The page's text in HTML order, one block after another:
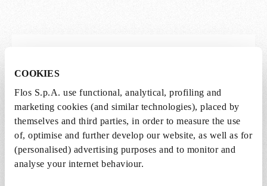
COOKIES
Flos S.p.A. use functional, analytical, profiling and
marketing cookies (and similar technologies), placed by
themselves and third parties, in order to measure the use
of, optimise and further develop our website, as well as for
(personalised) advertising purposes and to monitor and
analyse your internet behaviour.
purchased separately. You can choose an option
from the recommended ones and add it directly
to the cart.
1 x LED Opal Lamp E27 21W 2700K A65